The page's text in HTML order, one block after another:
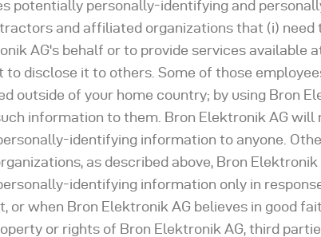
potentially personally-identifying and
and affiliated organizations that (i)
AG's behalf or to provide services available
to disclose it to others. Some of those
outside of your home country; by using Bron
information to them. Bron Elektronik AG
identifying information to anyone.
as described above, Bron
identifying information only in
or when Bron Elektronik AG believes in good
or rights of Bron Elektronik AG, third